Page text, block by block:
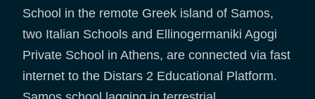
School in the remote Greek island of Samos,
two Italian Schools and Ellinogermaniki Agogi
Private School in Athens, are connected via fast
internet to the Distars 2 Educational Platform.